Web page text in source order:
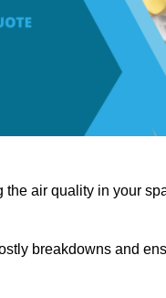
air quality in your
breakdowns and